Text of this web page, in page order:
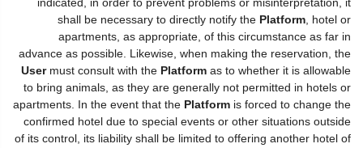
shall be necessary to directly notify the Platform , hotel or
apartments, as appropriate, of this circumstance as far in
advance as possible. Likewise, when making the reservation, the
Usermust consult with the Platform as to whether it is allowable
to bring animals, as they are generally not permitted in hotels or
apartments. In the event that the Platform is forced to change the
confirmed hotel due to special events or other situations outside
of its control, its liability shall be limited to offering another hotel of